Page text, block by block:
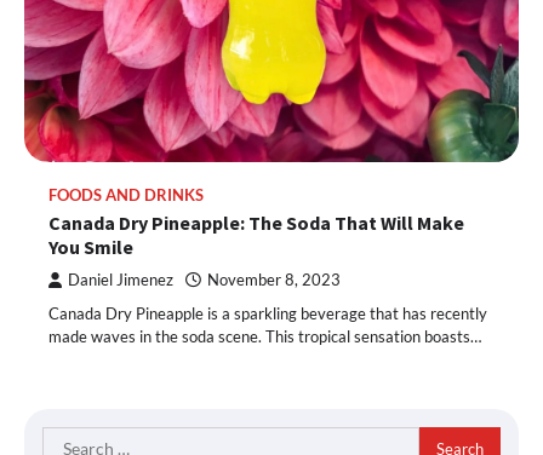
FOODS AND DRINKS
Canada Dry Pineapple: The Soda That Will Make
You Smile
Daniel Jimenez November 8, 2023
Canada Dry Pineapple is a sparkling beverage that has recently
made waves in the soda scene. This tropical sensation boasts…
Search